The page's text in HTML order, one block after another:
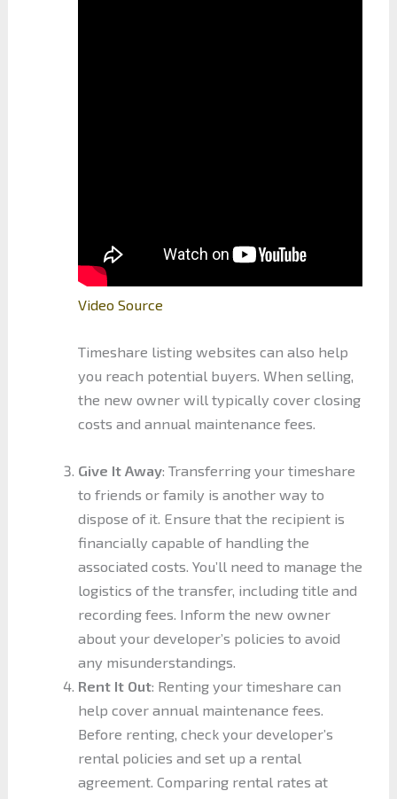
Video Source
Timeshare listing websites can also help
you reach potential buyers. When selling,
the new owner will typically cover closing
costs and annual maintenance fees.
Give It Away: Transferring your timeshare
to friends or family is another way to
dispose of it. Ensure that the recipient is
financially capable of handling the
associated costs. You’ll need to manage the
logistics of the transfer, including title and
recording fees. Inform the new owner
about your developer’s policies to avoid
any misunderstandings.
Rent It Out: Renting your timeshare can
help cover annual maintenance fees.
Before renting, check your developer’s
rental policies and set up a rental
agreement. Comparing rental rates at